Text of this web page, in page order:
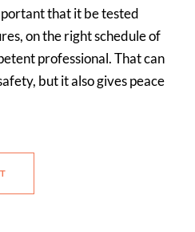
that it be tested
on the right schedule of
professional. That can
but it also gives peace